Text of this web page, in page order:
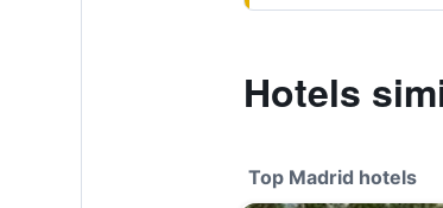
Hotels
Top Madrid hotels